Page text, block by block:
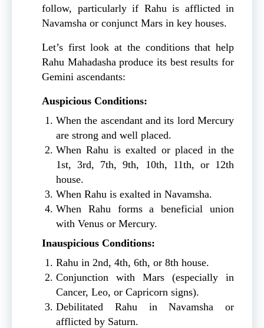
follow, particularly if Rahu is afflicted in
Navamsha or conjunct Mars in key houses.
Let’s first look at the conditions that help
Rahu Mahadasha produce its best results for
Gemini ascendants:
Auspicious Conditions:
When the ascendant and its lord Mercury
are strong and well placed.
When Rahu is exalted or placed in the
1st, 3rd, 7th, 9th, 10th, 11th, or 12th
house.
When Rahu is exalted in Navamsha.
When Rahu forms a beneficial union
with Venus or Mercury.
Inauspicious Conditions:
Rahu in 2nd, 4th, 6th, or 8th house.
Conjunction with Mars (especially in
Cancer, Leo, or Capricorn signs).
Debilitated Rahu in Navamsha or
afflicted by Saturn.